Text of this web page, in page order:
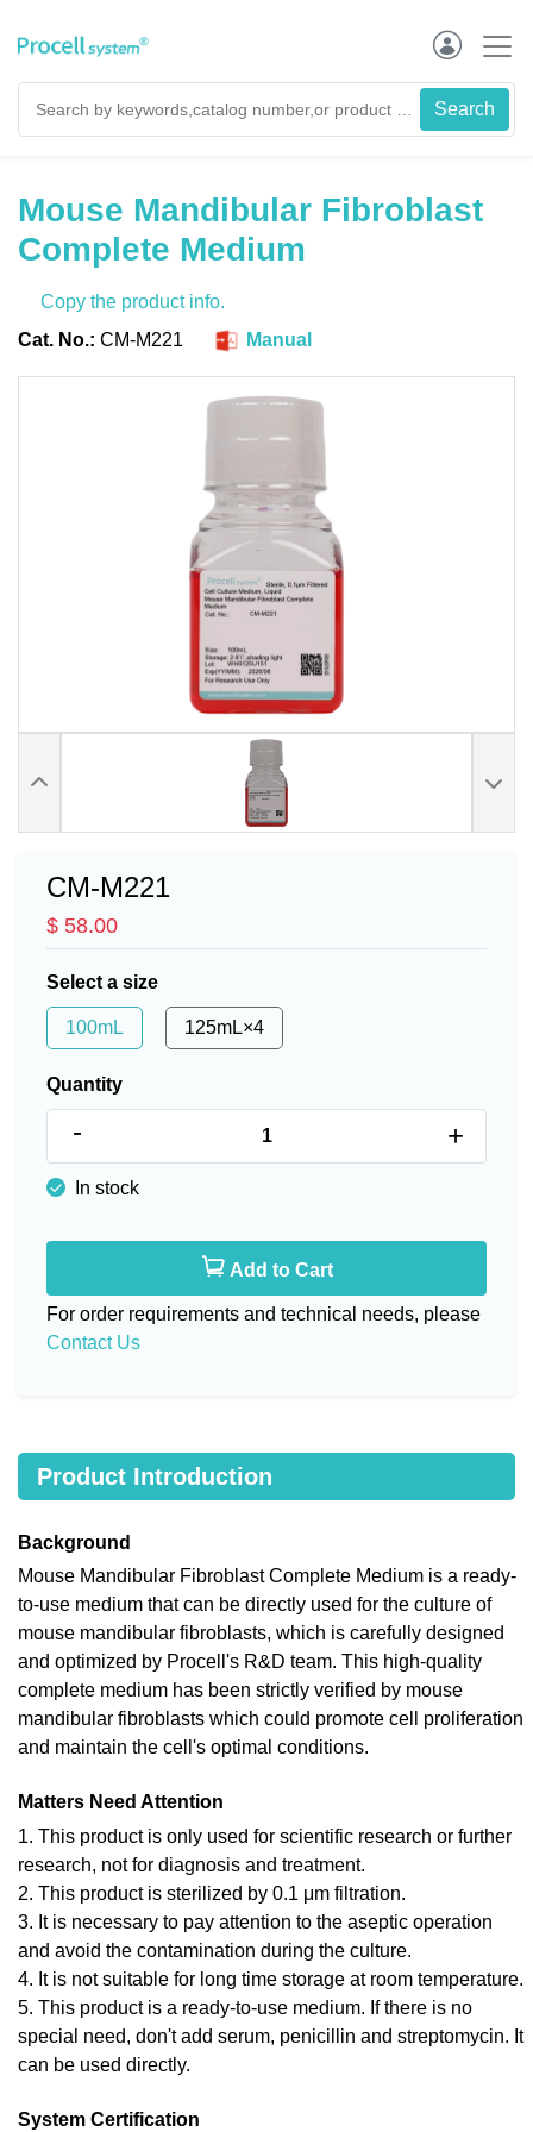
Mouse Mandibular Fibroblast
Complete Medium
Copy the product info.
Cat. No.: CM-M221 Manual
CM-M221
$ 58.00
Select a size
100mL 125mL×4
Quantity
- +
In stock
Add to Cart
For order requirements and technical needs, please
Contact Us
Product Introduction
Background
Mouse Mandibular Fibroblast Complete Medium is a ready-
to-use medium that can be directly used for the culture of
mouse mandibular fibroblasts, which is carefully designed
and optimized by Procell's R&D team. This high-quality
complete medium has been strictly verified by mouse
mandibular fibroblasts which could promote cell proliferation
and maintain the cell's optimal conditions.
Matters Need Attention
1. This product is only used for scientific research or further
research, not for diagnosis and treatment.
2. This product is sterilized by 0.1 μm filtration.
3. It is necessary to pay attention to the aseptic operation
and avoid the contamination during the culture.
4. It is not suitable for long time storage at room temperature.
5. This product is a ready-to-use medium. If there is no
special need, don't add serum, penicillin and streptomycin. It
can be used directly.
System Certification